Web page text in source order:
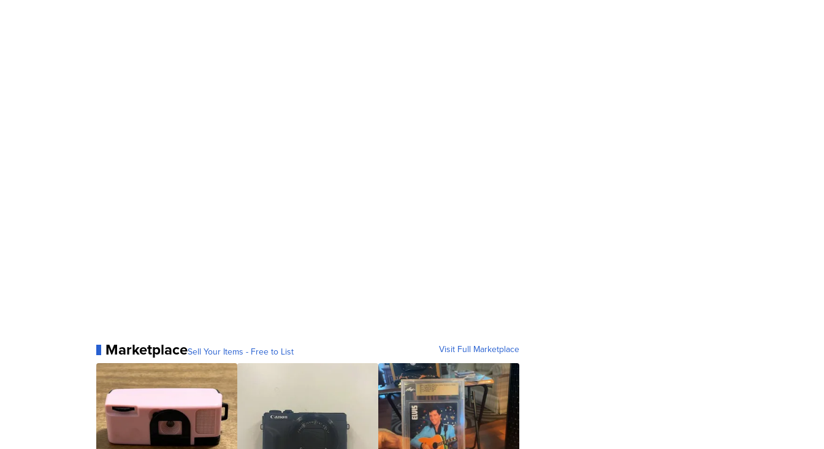
MarketplaceSell Your Items - Free to List Visit Full Marketplace